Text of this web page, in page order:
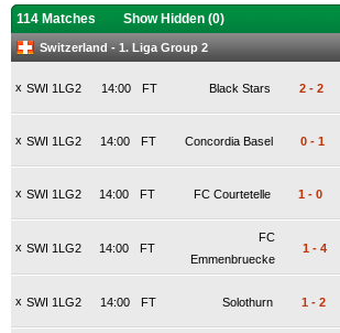
114 Matches Show Hidden (0)
Switzerland - 1. Liga Group 2
x SWI 1LG2 FT
14:00 Black Stars 2 - 2
x SWI 1LG2 FT
14:00 Concordia Basel 0 - 1
x SWI 1LG2 FT
14:00 FC Courtetelle 1 - 0
x SWI 1LG2 FT
14:00
FC
Emmenbruecke
1 - 4
x SWI 1LG2 FT
14:00 Solothurn 1 - 2